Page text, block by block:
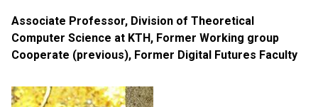
Associate Professor, Division of Theoretical
Computer Science at KTH, Former Working group
Cooperate (previous), Former Digital Futures Faculty